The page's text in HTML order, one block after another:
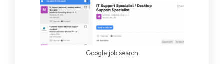
Google job search